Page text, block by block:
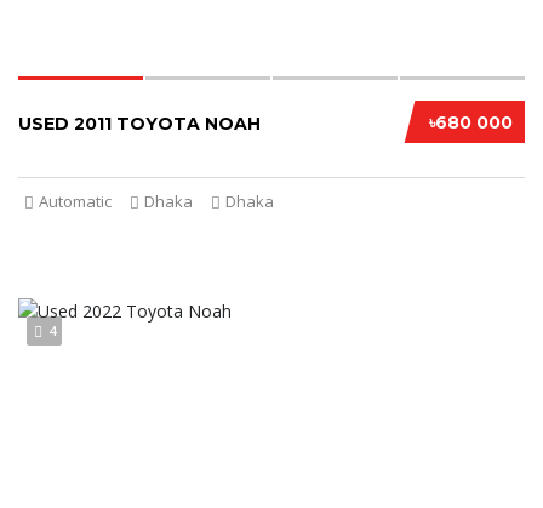
৳680 000
USED 2011 TOYOTA NOAH
Automatic Dhaka Dhaka
4